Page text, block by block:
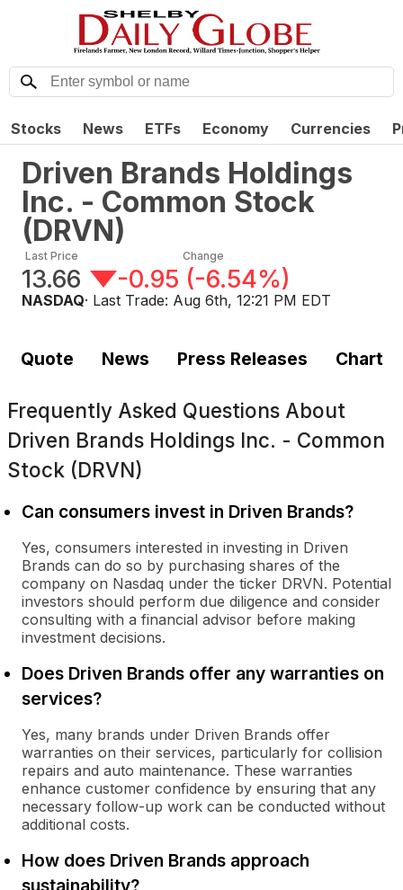
Stocks News ETFs Economy Currencies
Driven Brands Holdings
Inc. - Common Stock
(DRVN)
Last Price
13.66
Change
-0.95 (-6.54%)
NASDAQ· Last Trade: Aug 6th, 12:21 PM EDT
Quote News Press Releases Chart
Frequently Asked Questions About
Driven Brands Holdings Inc. - Common
Stock (DRVN)
Can consumers invest in Driven Brands?
Yes, consumers interested in investing in Driven
Brands can do so by purchasing shares of the
company on Nasdaq under the ticker DRVN. Potential
investors should perform due diligence and consider
consulting with a financial advisor before making
investment decisions.
Does Driven Brands offer any warranties on
services?
Yes, many brands under Driven Brands offer
warranties on their services, particularly for collision
repairs and auto maintenance. These warranties
enhance customer confidence by ensuring that any
necessary follow-up work can be conducted without
additional costs.
How does Driven Brands approach
sustainability?